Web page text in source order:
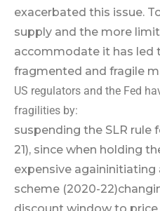
exacerbated this issue.
supply and the more
accommodate it has led
fragmented and fragile
US regulators and the Fed
fragilities by:
suspending the SLR rule
21), since when holding
expensive againinitiating
scheme (2020-22)